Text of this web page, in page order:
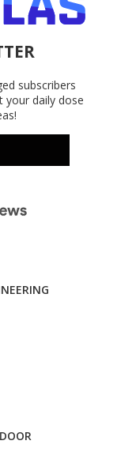
subscribers
your daily dose